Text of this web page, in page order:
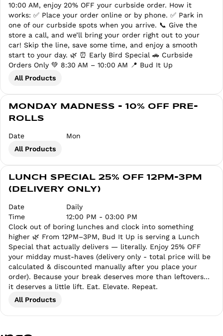
10:00 AM, enjoy 20% OFF your curbside order. How it
works: ✅ Place your order online or by phone. ✅ Park in
one of our curbside spots when you arrive. 📞 Give the
store a call, and we’ll bring your order right out to your
car! Skip the line, save some time, and enjoy a smooth
start to your day. 🌿 ⏰ Early Bird Special 🚗 Curbside
Orders Only 💚 8:30 AM – 10:00 AM 📍 Bud It Up
All Products
MONDAY MADNESS - 10% OFF PRE-
ROLLS
Date
Mon
All Products
LUNCH SPECIAL 25% OFF 12PM-3PM
(DELIVERY ONLY)
Date
Daily
Time
12:00 PM - 03:00 PM
Clock out of boring lunches and clock into something
higher 🌿 From 12PM–3PM, Bud It Up is serving a Lunch
Special that actually delivers — literally. Enjoy 25% OFF
your midday must-haves (delivery only - total price will be
calculated & discounted manually after you place your
order). Because your break deserves more than leftovers…
it deserves a little lift. Eat. Elevate. Repeat.
All Products